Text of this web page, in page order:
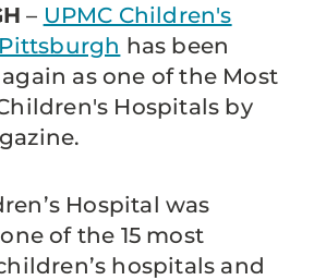
– UPMC Children's
has been
as one of the Most
Hospitals by
Hospital was
of the 15 most
hospitals and